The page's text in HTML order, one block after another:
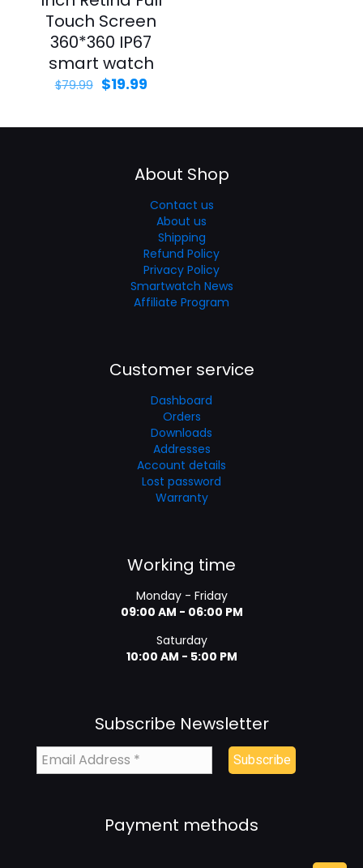
Touch Screen
360*360 IP67
smart watch
$79.99 $19.99
About Shop
Contact us
About us
Shipping
Refund Policy
Privacy Policy
Smartwatch News
Affiliate Program
Customer service
Dashboard
Orders
Downloads
Addresses
Account details
Lost password
Warranty
Working time
Monday - Friday
09:00 AM - 06:00 PM
Saturday
10:00 AM - 5:00 PM
Subscribe Newsletter
Payment methods